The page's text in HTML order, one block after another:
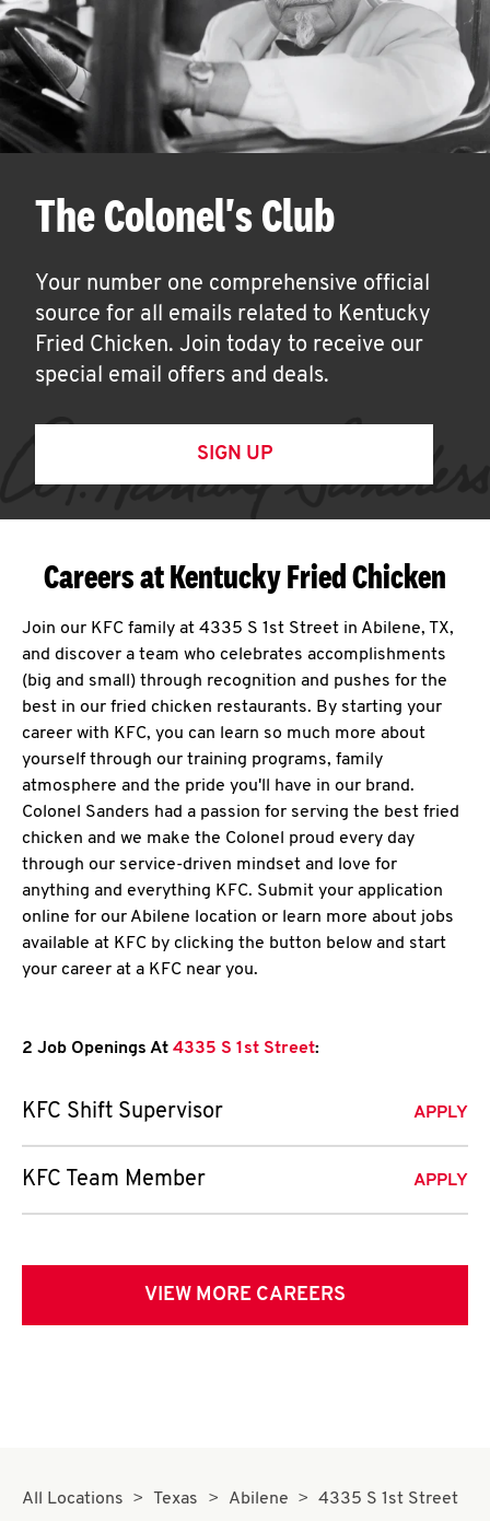
The Colonel's Club
Your number one comprehensive official
source for all emails related to Kentucky
Fried Chicken. Join today to receive our
special email offers and deals.
SIGN UP
Careers at Kentucky Fried Chicken
Join our KFC family at 4335 S 1st Street in Abilene, TX,
and discover a team who celebrates accomplishments
(big and small) through recognition and pushes for the
best in our fried chicken restaurants. By starting your
career with KFC, you can learn so much more about
yourself through our training programs, family
atmosphere and the pride you'll have in our brand.
Colonel Sanders had a passion for serving the best fried
chicken and we make the Colonel proud every day
through our service-driven mindset and love for
anything and everything KFC. Submit your application
online for our Abilene location or learn more about jobs
available at KFC by clicking the button below and start
your career at a KFC near you.
2 Job Openings At 4335 S 1st Street:
KFC Shift Supervisor APPLY
KFC Team Member APPLY
VIEW MORE CAREERS
All Locations Texas Abilene 4335 S 1st Street